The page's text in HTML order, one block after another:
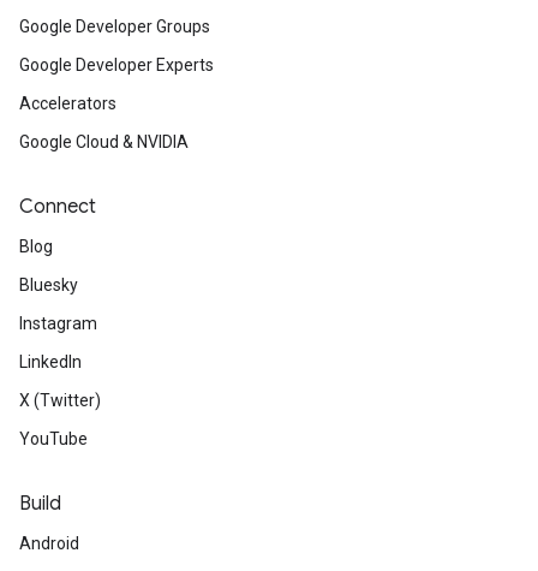
Google Developer Groups
Google Developer Experts
Accelerators
Google Cloud & NVIDIA
Connect
Blog
Bluesky
Instagram
LinkedIn
X (Twitter)
YouTube
Build
Android